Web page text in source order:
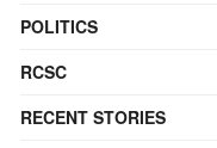
POLITICS
RCSC
RECENT STORIES